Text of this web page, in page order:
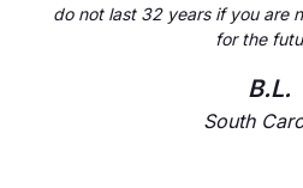
do not last 32 years if you are
for the
B.L.
South